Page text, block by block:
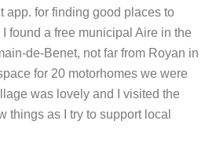
app. for finding good places to
found a free municipal Aire in the
de-Benet, not far from Royan in
for 20 motorhomes we were
was lovely and I visited the
things as I try to support local